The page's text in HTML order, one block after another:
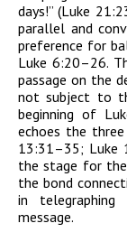
days!” (Luke
parallel and
preference for
Luke 6:20–26.
passage on the
not subject to
beginning of
echoes the
13:31–35; Luke
the stage for
the bond
in
message.